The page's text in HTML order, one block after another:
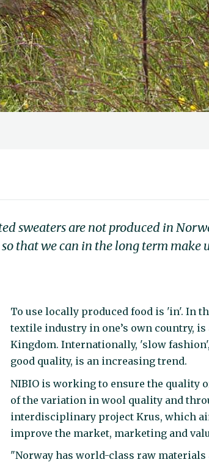
sweaters are not produced in
that we can in the long term make
To use locally produced food is 'in'. In
textile industry in one’s own country,
Kingdom. Internationally, 'slow
good quality, is an increasing trend.
NIBIO is working to ensure the quality
of the variation in wool quality and
interdisciplinary project Krus, which
improve the market, marketing and
"Norway has world-class raw